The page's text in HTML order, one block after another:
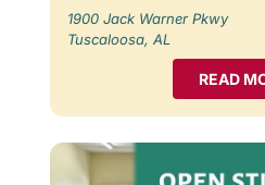
1900 Jack Warner Pkwy
Tuscaloosa, AL
READ